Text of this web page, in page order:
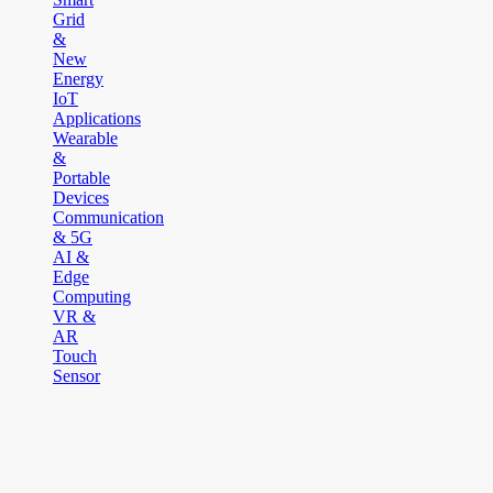
Grid
&
New
Energy
IoT
Applications
Wearable
&
Portable
Devices
Communication
& 5G
AI &
Edge
Computing
VR &
AR
Touch
Sensor